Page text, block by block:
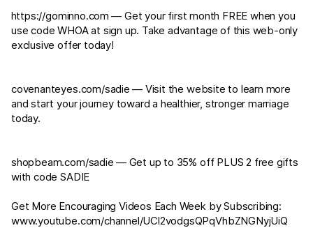
⁠⁠https://gominno.com⁠⁠ — Get your first month FREE when you
use code WHOA at sign up. Take advantage of this web-only
exclusive offer today!
covenanteyes.com/sadie⁠⁠ — Visit the website to learn more
and start your journey toward a healthier, stronger marriage
today.
shopbeam.com/sadie⁠⁠ — Get up to 35% off PLUS 2 free gifts
with code SADIE
Get More Encouraging Videos Each Week by Subscribing:
www.youtube.com/channel/UCl2vodgsQPqVhbZNGNyjUiQ